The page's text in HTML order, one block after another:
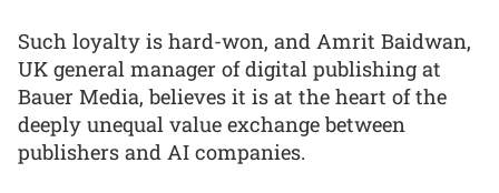
Such loyalty is hard-won, and Amrit Baidwan,
UK general manager of digital publishing at
Bauer Media, believes it is at the heart of the
deeply unequal value exchange between
publishers and AI companies.